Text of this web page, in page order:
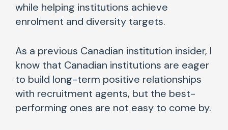
while helping institutions achieve
enrolment and diversity targets.
As a previous Canadian institution insider, I
know that Canadian institutions are eager
to build long-term positive relationships
with recruitment agents, but the best-
performing ones are not easy to come by.